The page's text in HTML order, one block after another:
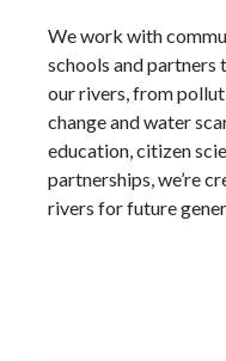
We work with
schools and partners
our rivers, from
change and water
education, citizen
partnerships, we’re
rivers for future